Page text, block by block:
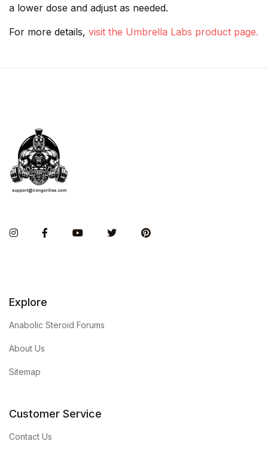
a lower dose and adjust as needed.
For more details, visit the Umbrella Labs product page.
InstagramFacebookYou TubeTwitter Pinterest
Explore
Anabolic Steroid Forums
About Us
Sitemap
Customer Service
Contact Us